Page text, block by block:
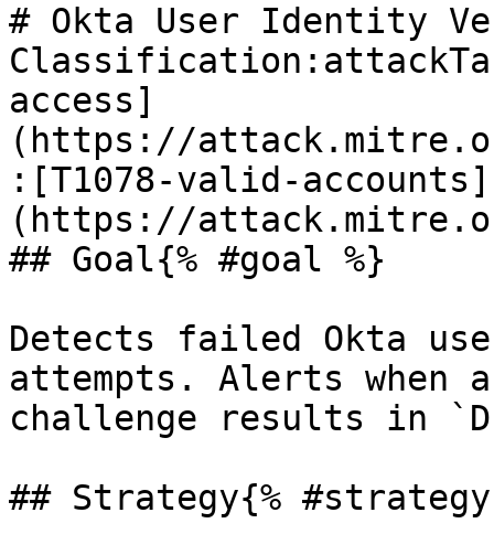
# Okta User Identity
access]
(https://
:[T1078-valid-accounts]
(https://
## Goal{% #goal %}
Detects failed Okta
attempts. Alerts
challenge results in
## Strategy{%